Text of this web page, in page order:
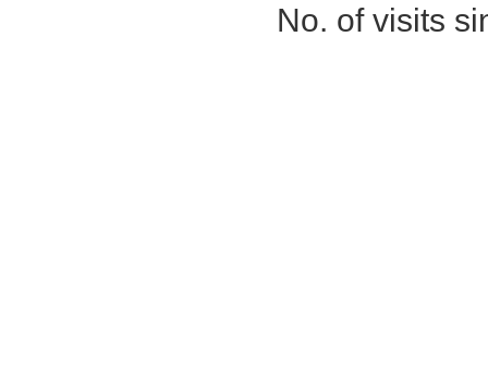
No. of visits